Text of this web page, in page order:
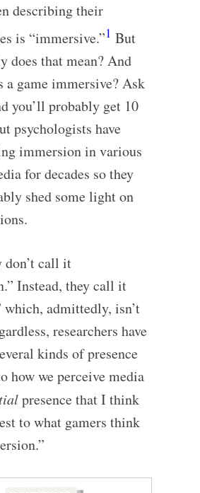
describing their
is “immersive.”1 But
does that mean? And
a game immersive? Ask
you’ll probably get 10
psychologists have
immersion in various
for decades so they
shed some light on
don’t call it
Instead, they call it
which, admittedly, isn’t
researchers have
kinds of presence
how we perceive media
presence that I think
to what gamers think